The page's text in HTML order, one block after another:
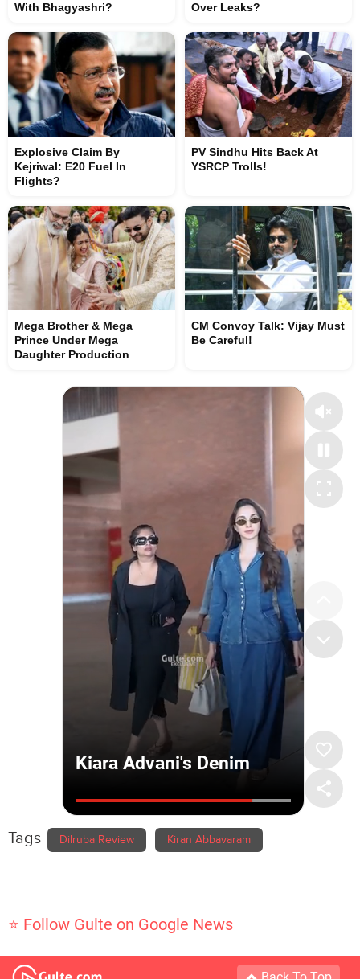
With Bhagyashri?
Over Leaks?
Explosive Claim By
Kejriwal: E20 Fuel In
Flights?
PV Sindhu Hits Back At
YSRCP Trolls!
Mega Brother & Mega
Prince Under Mega
Daughter Production
CM Convoy Talk: Vijay Must
Be Careful!
Tags Dilruba Review Kiran Abbavaram
⭐ Follow Gulte on Google News